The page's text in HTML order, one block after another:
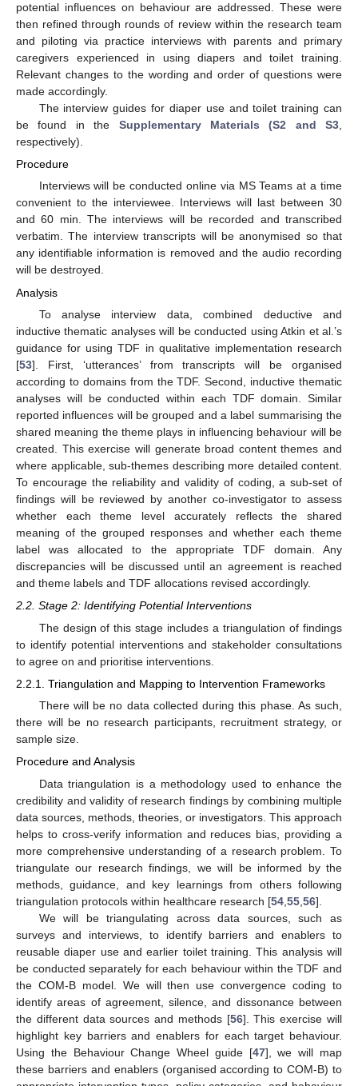
potential influences on behaviour are addressed. These were
then refined through rounds of review within the research team
and piloting via practice interviews with parents and primary
caregivers experienced in using diapers and toilet training.
Relevant changes to the wording and order of questions were
made accordingly.
The interview guides for diaper use and toilet training can
be found in the Supplementary Materials (S2 and S3
respectively).
Procedure
Interviews will be conducted online via MS Teams at a time
convenient to the interviewee. Interviews will last between 30
and 60 min. The interviews will be recorded and transcribed
verbatim. The interview transcripts will be anonymised so that
any identifiable information is removed and the audio recording
will be destroyed.
Analysis
To analyse interview data, combined deductive and
inductive thematic analyses will be conducted using Atkin et al.’s
guidance for using TDF in qualitative implementation research
[53]. First, ‘utterances’ from transcripts will be organised
according to domains from the TDF. Second, inductive thematic
analyses will be conducted within each TDF domain. Similar
reported influences will be grouped and a label summarising the
shared meaning the theme plays in influencing behaviour will be
created. This exercise will generate broad content themes and
where applicable, sub-themes describing more detailed content.
To encourage the reliability and validity of coding, a sub-set of
findings will be reviewed by another co-investigator to assess
whether each theme level accurately reflects the shared
meaning of the grouped responses and whether each theme
label was allocated to the appropriate TDF domain. Any
discrepancies will be discussed until an agreement is reached
and theme labels and TDF allocations revised accordingly.
2.2. Stage 2: Identifying Potential Interventions
The design of this stage includes a triangulation of findings
to identify potential interventions and stakeholder consultations
to agree on and prioritise interventions.
2.2.1. Triangulation and Mapping to Intervention Frameworks
There will be no data collected during this phase. As such,
there will be no research participants, recruitment strategy, or
sample size.
Procedure and Analysis
Data triangulation is a methodology used to enhance the
credibility and validity of research findings by combining multiple
data sources, methods, theories, or investigators. This approach
helps to cross-verify information and reduces bias, providing a
more comprehensive understanding of a research problem. To
triangulate our research findings, we will be informed by the
methods, guidance, and key learnings from others following
triangulation protocols within healthcare research [54 55 56].
We will be triangulating across data sources, such as
surveys and interviews, to identify barriers and enablers to
reusable diaper use and earlier toilet training. This analysis will
be conducted separately for each behaviour within the TDF and
the COM-B model. We will then use convergence coding to
identify areas of agreement, silence, and dissonance between
the different data sources and methods [56]. This exercise will
highlight key barriers and enablers for each target behaviour.
Using the Behaviour Change Wheel guide [47], we will map
these barriers and enablers (organised according to COM-B) to